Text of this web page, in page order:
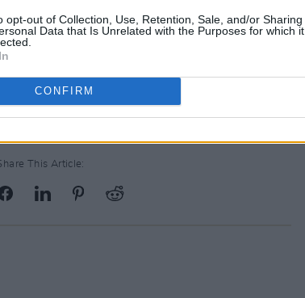
opt-out of Collection, Use, Retention, Sale, and/or Sharing
Data that Is Unrelated with the Purposes for which it
CONFIRM
soon. My album for DSNT has been
new bits for other labels i can’t
announced soon.
This Article: